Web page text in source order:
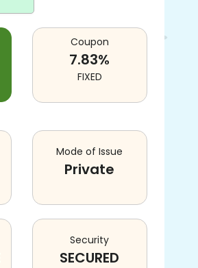
Coupon
7.83%
FIXED
Mode of Issue
Private
Security
SECURED